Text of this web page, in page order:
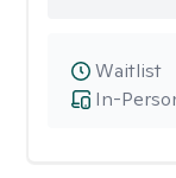
In-
Waitlist